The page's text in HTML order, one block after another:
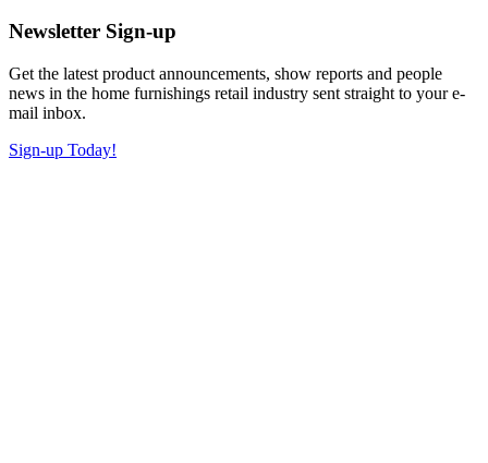
Newsletter Sign-up
Get the latest product announcements, show reports and people
news in the home furnishings retail industry sent straight to your e-
mail inbox.
Sign-up Today!